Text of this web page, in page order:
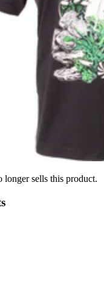
longer sells this product.